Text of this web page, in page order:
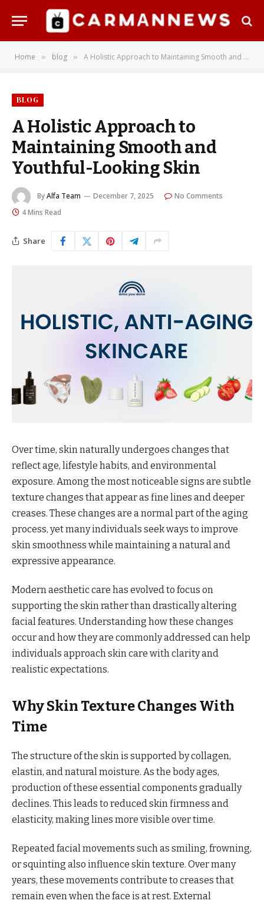
Home » blog » A Holistic Approach to Maintaining Smooth and Youthful-Looking Skin
BLOG
A Holistic Approach to
Maintaining Smooth and
Youthful-Looking Skin
ByAlfa Team December 7, 2025
No Comments
4 Mins Read
Share
Over time, skin naturally undergoes changes that
reflect age, lifestyle habits, and environmental
exposure. Among the most noticeable signs are subtle
texture changes that appear as fine lines and deeper
creases. These changes are a normal part of the aging
process, yet many individuals seek ways to improve
skin smoothness while maintaining a natural and
expressive appearance.
Modern aesthetic care has evolved to focus on
supporting the skin rather than drastically altering
facial features. Understanding how these changes
occur and how they are commonly addressed can help
individuals approach skin care with clarity and
realistic expectations.
Why Skin Texture Changes With
Time
The structure of the skin is supported by collagen,
elastin, and natural moisture. As the body ages,
production of these essential components gradually
declines. This leads to reduced skin firmness and
elasticity, making lines more visible over time.
Repeated facial movements such as smiling, frowning,
or squinting also influence skin texture. Over many
years, these movements contribute to creases that
remain even when the face is at rest. External